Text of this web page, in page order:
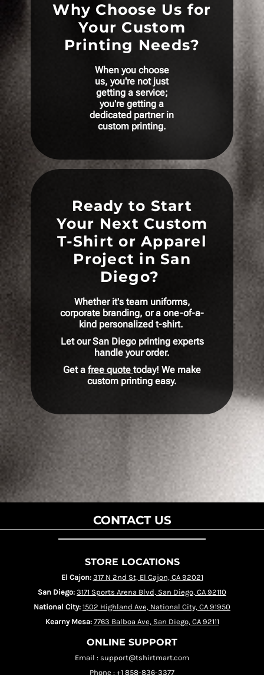
Why Choose Us for
Your Custom
Printing Needs?
When you choose
us, you're not just
getting a service;
you're getting a
dedicated partner in
custom printing.
Ready to Start
Your Next Custom
T-Shirt or Apparel
Project in San
Diego?
Whether it's team uniforms,
corporate branding, or a one-of-a-
kind personalized t-shirt.
Let our San Diego printing experts
handle your order.
Get a free quote today! We make
custom printing easy.
CONTACT US
STORE LOCATIONS
El Cajon: 317 N 2nd St, El Cajon, CA 92021
San Diego: 3171 Sports Arena Blvd, San Diego, CA 92110
National City: 1502 Highland Ave, National City, CA 91950
Kearny Mesa: 7763 Balboa Ave, San Diego, CA 92111
ONLINE SUPPORT
Email : support@tshirtmart.com
Phone : +1 858-836-3377